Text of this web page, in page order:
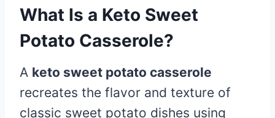
What Is a Keto Sweet
Potato Casserole?
A keto sweet potato casserole
recreates the flavor and texture of
classic sweet potato dishes using